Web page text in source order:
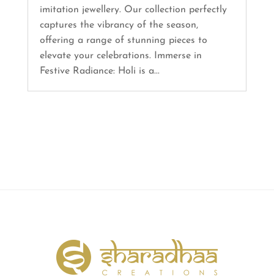
imitation jewellery. Our collection perfectly
captures the vibrancy of the season,
offering a range of stunning pieces to
elevate your celebrations. Immerse in
Festive Radiance: Holi is a...